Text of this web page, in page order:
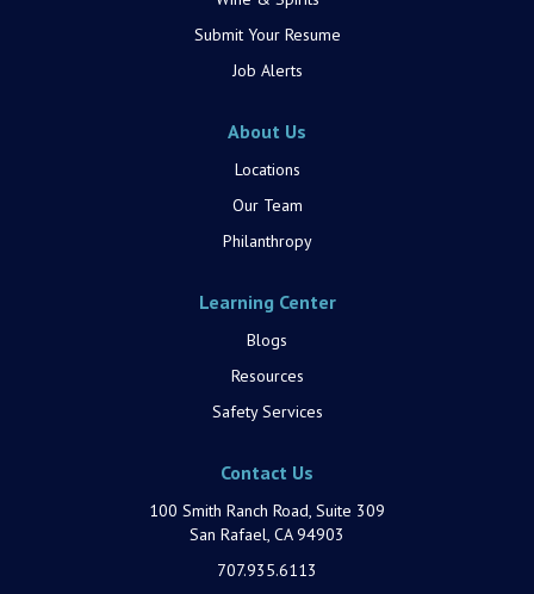
Submit Your Resume
Job Alerts
About Us
Locations
Our Team
Philanthropy
Learning Center
Blogs
Resources
Safety Services
Contact Us
100 Smith Ranch Road, Suite 309
San Rafael, CA 94903
707.935.6113